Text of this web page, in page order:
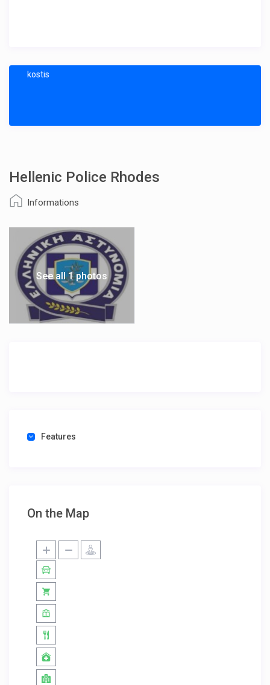
kostis
Hellenic Police Rhodes
Informations
See all 1 photos
Features
On the Map